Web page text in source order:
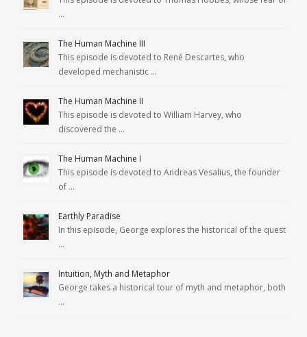
…
The Human Machine III
This episode is devoted to René Descartes, who
developed mechanistic …
The Human Machine II
This episode is devoted to William Harvey, who
discovered the …
The Human Machine I
This episode is devoted to Andreas Vesalius, the founder
of …
Earthly Paradise
In this episode, George explores the historical of the quest
…
Intuition, Myth and Metaphor
George takes a historical tour of myth and metaphor, both
…